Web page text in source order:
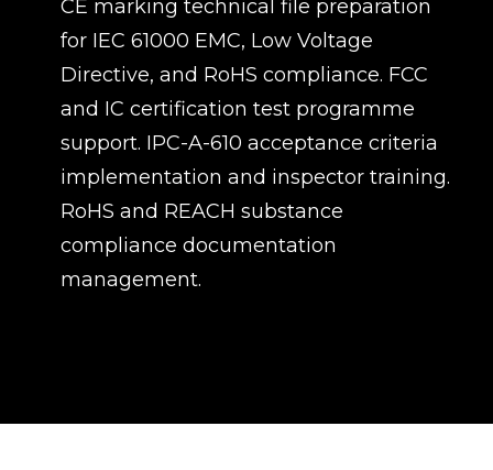
CE marking technical file preparation
for IEC 61000 EMC, Low Voltage
Directive, and RoHS compliance. FCC
and IC certification test programme
support. IPC-A-610 acceptance criteria
implementation and inspector training.
RoHS and REACH substance
compliance documentation
management.